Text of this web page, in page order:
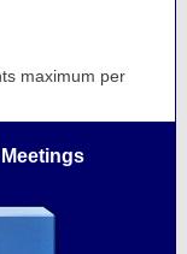
maximum per